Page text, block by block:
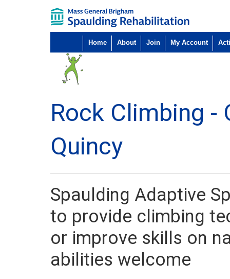
Home About Join My Account
Rock Climbing -
Quincy
Spaulding Adaptive
to provide climbing
or improve skills on
abilities welcome